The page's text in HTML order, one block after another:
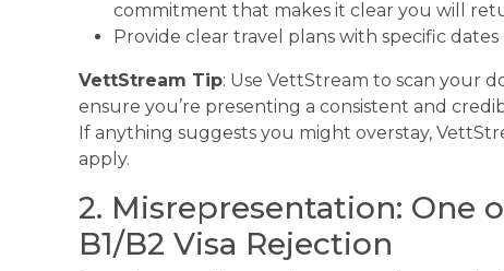
commitment that makes it clear you will
Provide clear travel plans with specific dates
VettStream Tip: Use VettStream to scan your
ensure you’re presenting a consistent and
If anything suggests you might overstay,
apply.
2. Misrepresentation: One
B1/B2 Visa Rejection